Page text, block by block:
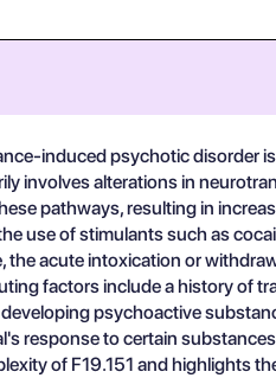
induced psychotic disorder
involves alterations in
pathways, resulting in
use of stimulants such as
acute intoxication or
factors include a history of
psychoactive
response to certain
of F19.151 and highlights